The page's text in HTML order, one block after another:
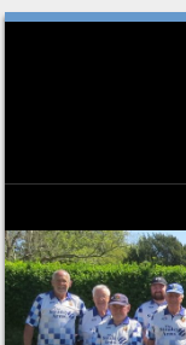
Skip to content